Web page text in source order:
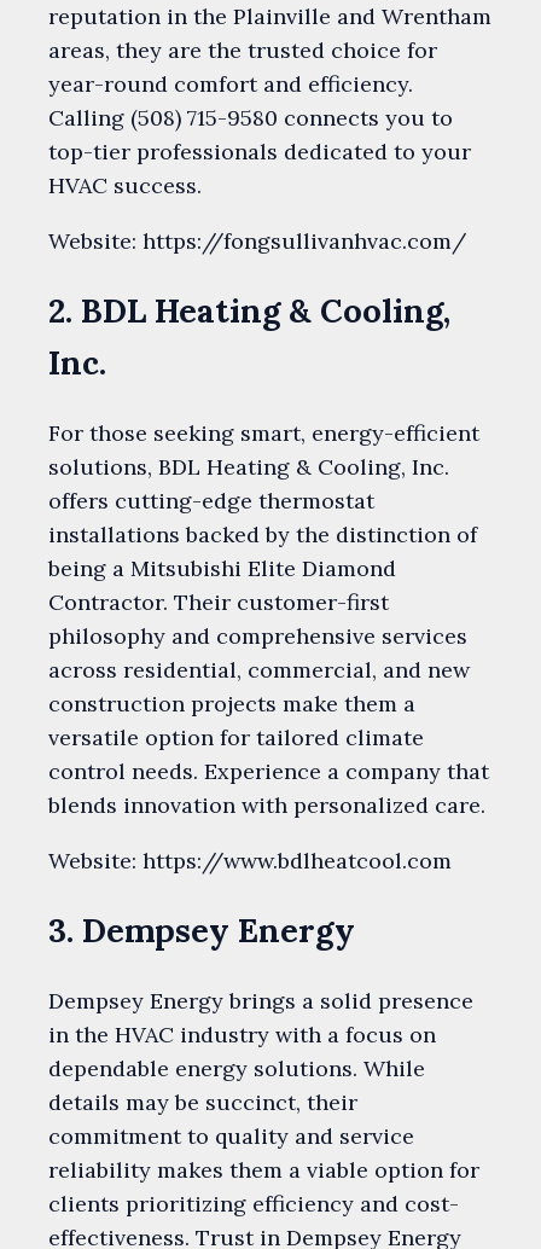
reputation in the Plainville and Wrentham
areas, they are the trusted choice for
year-round comfort and efficiency.
Calling (508) 715-9580 connects you to
top-tier professionals dedicated to your
HVAC success.
Website: https://fongsullivanhvac.com/
2. BDL Heating & Cooling,
Inc.
For those seeking smart, energy-efficient
solutions, BDL Heating & Cooling, Inc.
offers cutting-edge thermostat
installations backed by the distinction of
being a Mitsubishi Elite Diamond
Contractor. Their customer-first
philosophy and comprehensive services
across residential, commercial, and new
construction projects make them a
versatile option for tailored climate
control needs. Experience a company that
blends innovation with personalized care.
Website: https://www.bdlheatcool.com
3. Dempsey Energy
Dempsey Energy brings a solid presence
in the HVAC industry with a focus on
dependable energy solutions. While
details may be succinct, their
commitment to quality and service
reliability makes them a viable option for
clients prioritizing efficiency and cost-
effectiveness. Trust in Dempsey Energy